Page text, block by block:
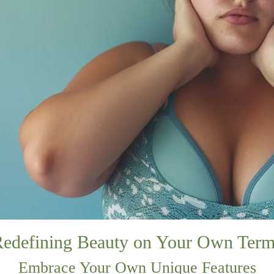
Beauty on Your Own
Embrace Your Own Unique Features